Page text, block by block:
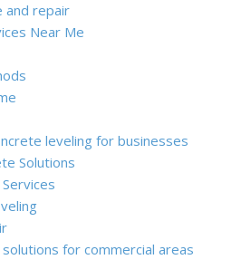
and repair
Near Me
leveling for businesses
Solutions
for commercial areas